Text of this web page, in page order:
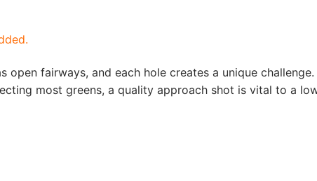
fairways, and each hole creates a unique
most greens, a quality approach shot is vital to a